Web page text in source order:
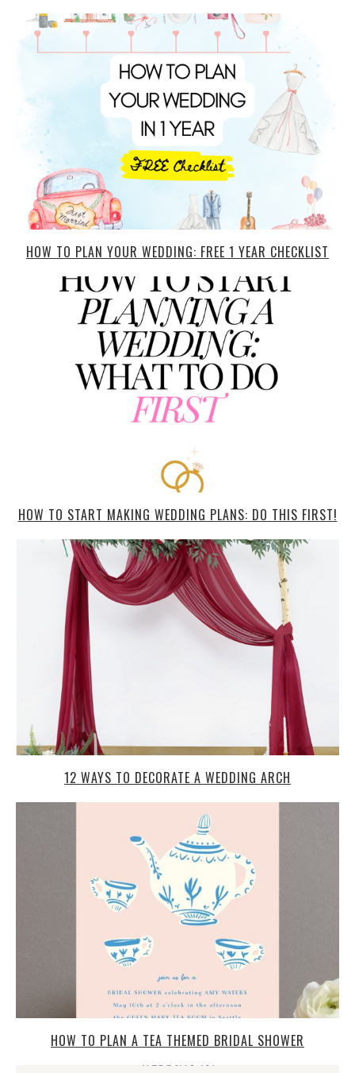
HOW TO PLAN YOUR WEDDING: FREE 1 YEAR CHECKLIST
HOW TO START MAKING WEDDING PLANS: DO THIS FIRST!
12 WAYS TO DECORATE A WEDDING ARCH
HOW TO PLAN A TEA THEMED BRIDAL SHOWER